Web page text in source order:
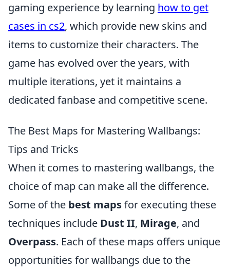
gaming experience by learning how to get
cases in cs2, which provide new skins and
items to customize their characters. The
game has evolved over the years, with
multiple iterations, yet it maintains a
dedicated fanbase and competitive scene.
The Best Maps for Mastering Wallbangs:
Tips and Tricks
When it comes to mastering wallbangs, the
choice of map can make all the difference.
Some of the best mapsfor executing these
techniques include Dust II, Mirage, and
Overpass. Each of these maps offers unique
opportunities for wallbangs due to the